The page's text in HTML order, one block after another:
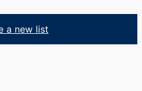
a new list